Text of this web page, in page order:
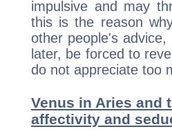
impulsive and may
this is the reason
other people's
later, be forced to
do not appreciate too
Venus in Aries and
affectivity and